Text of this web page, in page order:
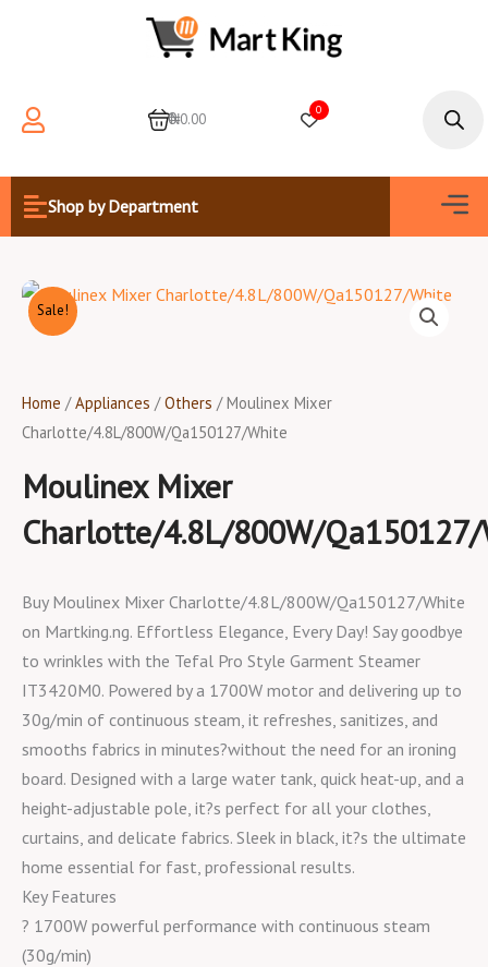
0
₦0.00
0
Shop by Department
Sale!
Home /Appliances /Others / Moulinex Mixer
Charlotte/4.8L/800W/Qa150127/White
Moulinex Mixer
Charlotte/4.8L/800W/
Buy Moulinex Mixer Charlotte/4.8L/800W/Qa150127/White
on Martking.ng. Effortless Elegance, Every Day! Say goodbye
to wrinkles with the Tefal Pro Style Garment Steamer
IT3420M0. Powered by a 1700W motor and delivering up to
30g/min of continuous steam, it refreshes, sanitizes, and
smooths fabrics in minutes?without the need for an ironing
board. Designed with a large water tank, quick heat-up, and a
height-adjustable pole, it?s perfect for all your clothes,
curtains, and delicate fabrics. Sleek in black, it?s the ultimate
home essential for fast, professional results.
Key Features
? 1700W powerful performance with continuous steam
(30g/min)